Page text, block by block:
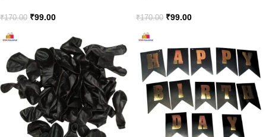
₹170.00 ₹99.00 ₹170.00 ₹99.00